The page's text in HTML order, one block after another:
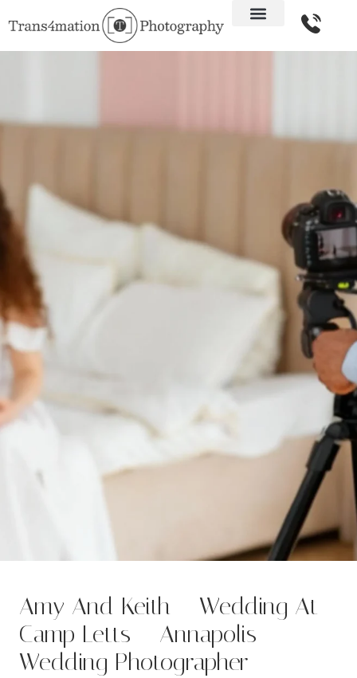
Amy And Keith – Wedding At
Camp Letts – Annapolis
Wedding Photographer